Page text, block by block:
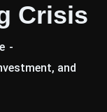
Crisis
and